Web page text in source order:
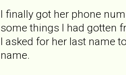
I finally got her phone
some things I had gotten
I asked for her last name
name.